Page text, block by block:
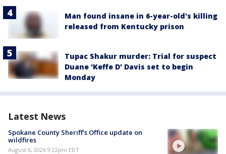
Man found insane in 6-year-old's killing
released from Kentucky prison
Tupac Shakur murder: Trial for suspect
Duane 'Keffe D' Davis set to begin
Monday
Latest News
Spokane County Sheriff's Office update on
wildfires
August 6, 2026 9:22pm EDT